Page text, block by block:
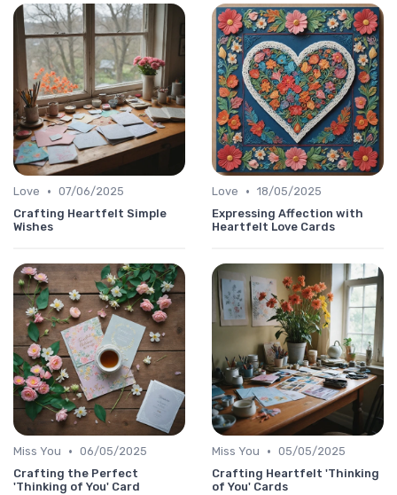
Love • 07/06/2025
Crafting Heartfelt Simple
Wishes
Love • 18/05/2025
Expressing Affection with
Heartfelt Love Cards
Miss You • 06/05/2025
Crafting the Perfect
'Thinking of You' Card
Miss You • 05/05/2025
Crafting Heartfelt 'Thinking
of You' Cards